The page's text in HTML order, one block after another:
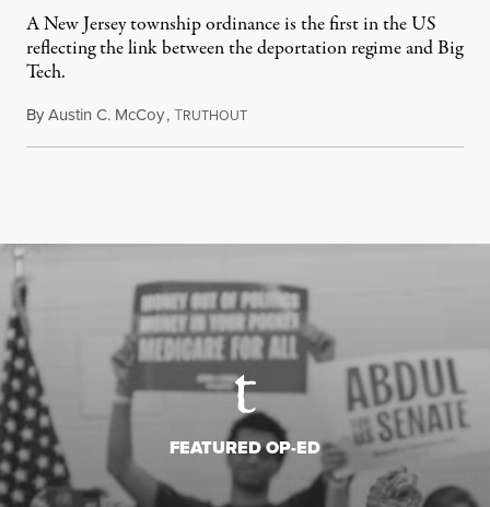
A New Jersey township ordinance is the first in the US
reflecting the link between the deportation regime and Big
Tech.
ByAustin C. McCoy,TRUTHOUTAugust 8, 2026
FEATURED OP-ED